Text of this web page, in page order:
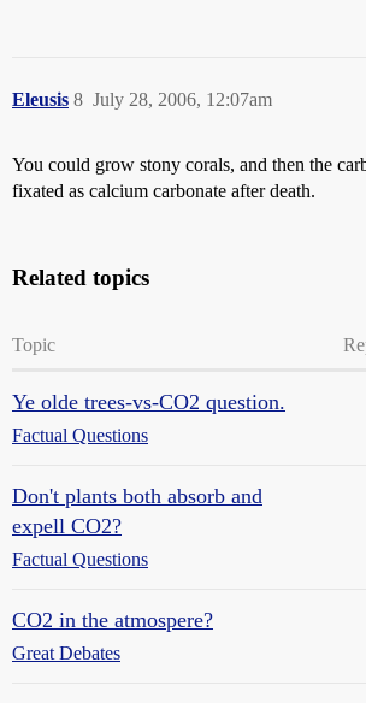
Eleusis July 28, 2006, 12:07am
8
You could grow stony corals, and then the
fixated as calcium carbonate after death.
Related topics
Topic
Ye olde trees-vs-CO2 question.
Factual Questions
Don't plants both absorb and
expell CO2?
Factual Questions
CO2 in the atmospere?
Great Debates